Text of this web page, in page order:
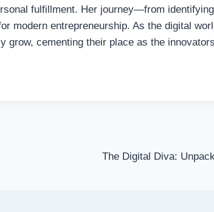
fulfillment. Her journey—from
modern entrepreneurship. As the digital
cementing their place as the
The Digital Diva: